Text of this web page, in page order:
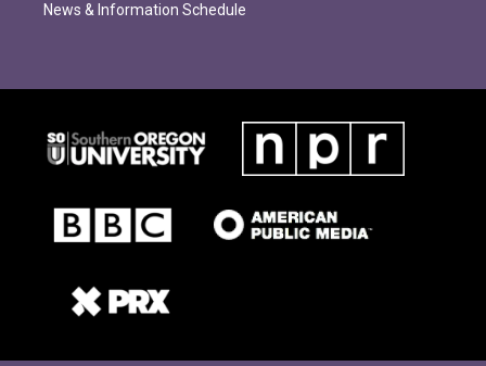
News & Information Schedule